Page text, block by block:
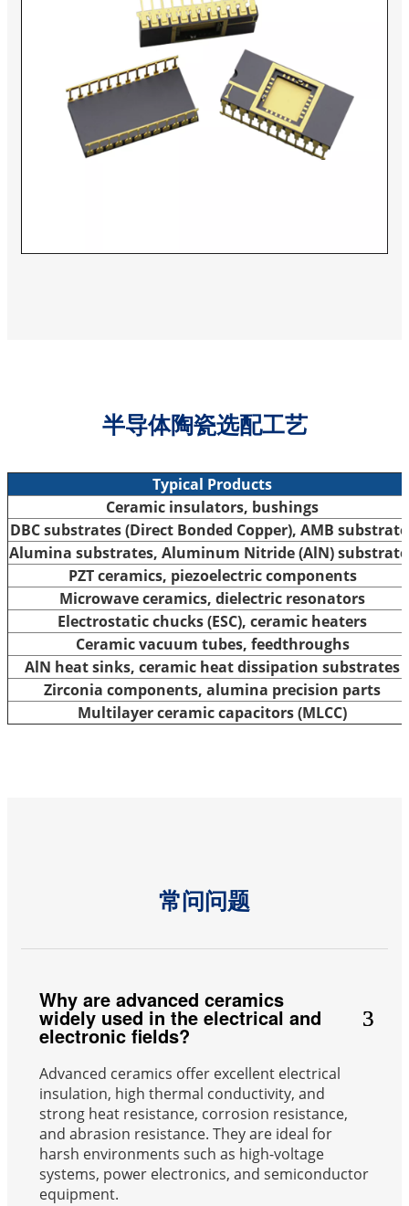
半导体陶瓷选配工艺
Typical Products
Ceramic insulators, bushings
DBC substrates (Direct Bonded Copper), AMB
Alumina substrates, Aluminum Nitride (AlN)
PZT ceramics, piezoelectric components
Microwave ceramics, dielectric resonators
Electrostatic chucks (ESC), ceramic heaters
Ceramic vacuum tubes, feedthroughs
AlN heat sinks, ceramic heat dissipation substrates
Zirconia components, alumina precision parts
Multilayer ceramic capacitors (MLCC)
常问问题
Why are advanced ceramics
widely used in the electrical and
electronic fields?
Advanced ceramics offer excellent electrical
insulation, high thermal conductivity, and
strong heat resistance, corrosion resistance,
and abrasion resistance. They are ideal for
harsh environments such as high-voltage
systems, power electronics, and semiconductor
equipment.